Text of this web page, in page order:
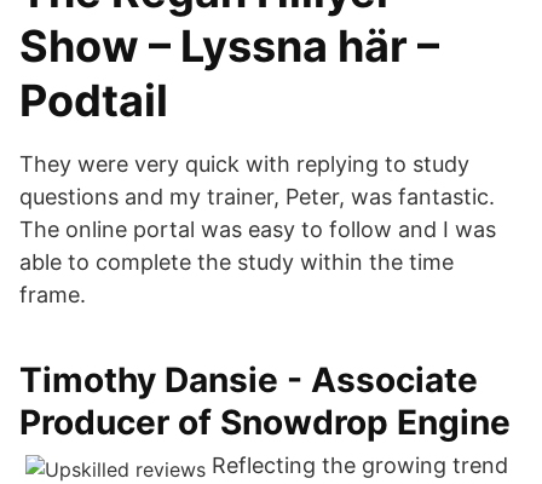
Show – Lyssna här –
Podtail
They were very quick with replying to study
questions and my trainer, Peter, was fantastic.
The online portal was easy to follow and I was
able to complete the study within the time
frame.
Timothy Dansie - Associate
Producer of Snowdrop Engine
Reflecting the growing trend